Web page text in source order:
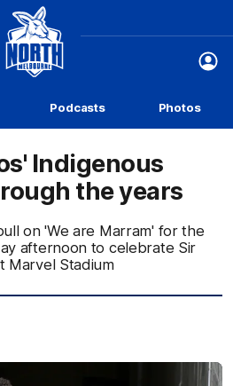
Club
Logo
Podcasts Photos
Indigenous
the years
on 'We are Marram' for the
afternoon to celebrate Sir
Marvel Stadium